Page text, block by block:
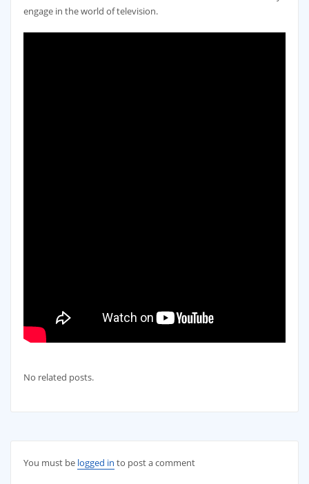
engage in the world of television.
No related posts.
You must be logged in to post a comment